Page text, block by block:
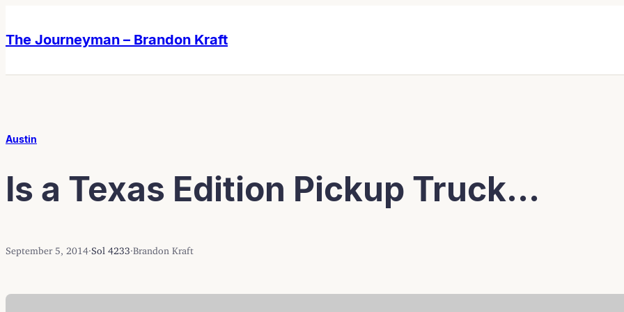
content
content
The Journeyman – Brandon Kraft
Austin
Is a Texas Edition Pickup Truck…
September 5, 2014 Sol 4233 Brandon Kraft